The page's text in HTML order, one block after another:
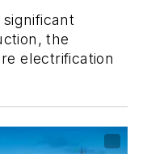
the
electrification